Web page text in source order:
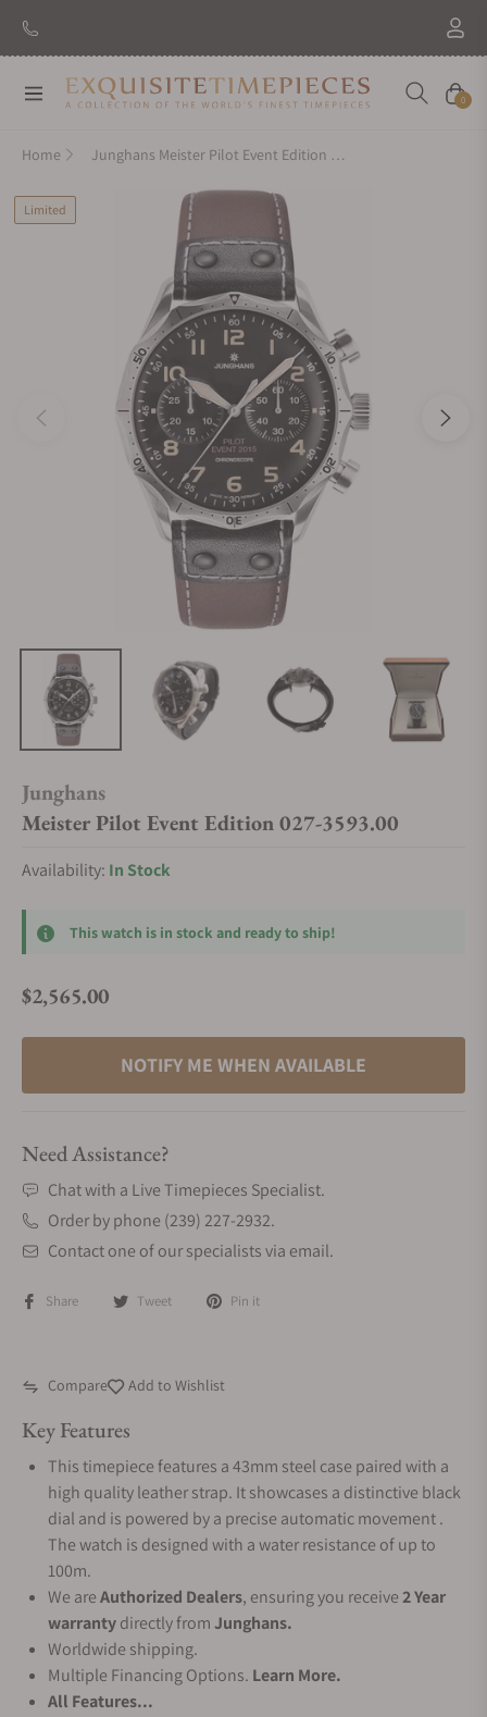
New Brand: AmidaDiscover
Navigation Cart
0
Home Junghans Meister Pilot Event Edition 027-3593.00
Limited
Junghans
Meister Pilot Event Edition 027-3593.00
Availability: In Stock
This watch is in stock and ready to ship!
Regular price
$2,565.00
NOTIFY ME WHEN AVAILABLE
Need Assistance?
Chat with a Live Timepieces Specialist.
Order by phone (239) 227-2932.
Contact one of our specialists via email.
Share Tweet Pin it
Compare Add to Wishlist
Key Features
This timepiece features a 43mm steel case paired with a
high quality leather strap. It showcases a distinctive black
dial and is powered by a precise automatic movement .
The watch is designed with a water resistance of up to
100m.
We areAuthorized Dealers, ensuring you receive2 Year
warrantydirectly fromJunghans.
Worldwide shipping.
Multiple Financing Options. Learn More.
All Features...